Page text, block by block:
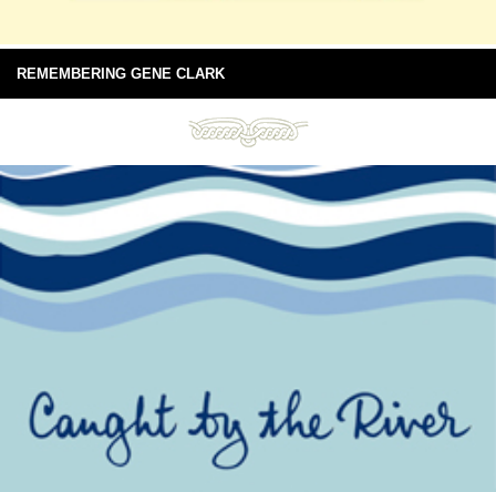
REMEMBERING GENE CLARK